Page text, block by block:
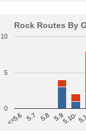
Rock Routes By
<=5.6 5.7 5.8 5.95.10-
0
5
10